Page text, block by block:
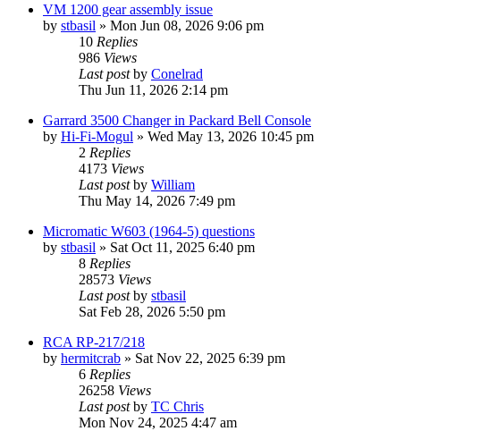
VM 1200 gear assembly issue
by stbasil » Mon Jun 08, 2026 9:06 pm
10 Replies
986 Views
Last postby Conelrad
Thu Jun 11, 2026 2:14 pm
Garrard 3500 Changer in Packard Bell Console
by Hi-Fi-Mogul » Wed May 13, 2026 10:45 pm
2 Replies
4173 Views
Last postby William
Thu May 14, 2026 7:49 pm
Micromatic W603 (1964-5) questions
by stbasil » Sat Oct 11, 2025 6:40 pm
8 Replies
28573 Views
Last postby stbasil
Sat Feb 28, 2026 5:50 pm
RCA RP-217/218
by hermitcrab » Sat Nov 22, 2025 6:39 pm
6 Replies
26258 Views
Last postby TC Chris
Mon Nov 24, 2025 4:47 am